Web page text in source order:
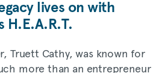
lives on with
H.E.A.R.T.
Truett Cathy, was known for
more than an entrepreneur